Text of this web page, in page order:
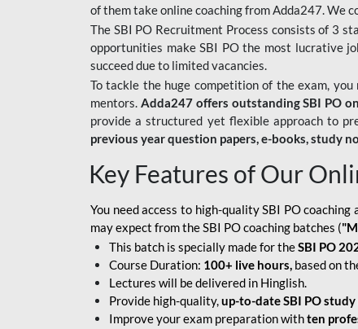
of them take online coaching from Adda247. We
The SBI PO Recruitment Process consists of 3
opportunities make SBI PO the most lucrative
succeed due to limited vacancies.
To tackle the huge competition of the exam,
mentors. Adda247 offers outstanding SBI PO
provide a structured yet flexible approach to
previous year question papers, e-books, study
Key Features of Our
You need access to high-quality SBI PO
may expect from the SBI PO coaching batches (
This batch is specially made for theSBI PO
Course Duration: 100+ live hours, based on
Lectures will be delivered in Hinglish.
Provide high-quality,up-to-dateSBI PO
Improve your exam preparation withten